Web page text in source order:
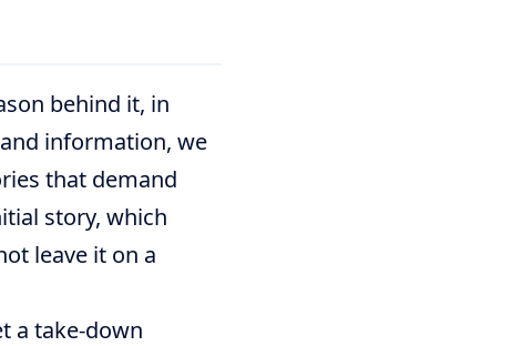
behind it, in
information, we
that demand
story, which
leave it on a
a take-down